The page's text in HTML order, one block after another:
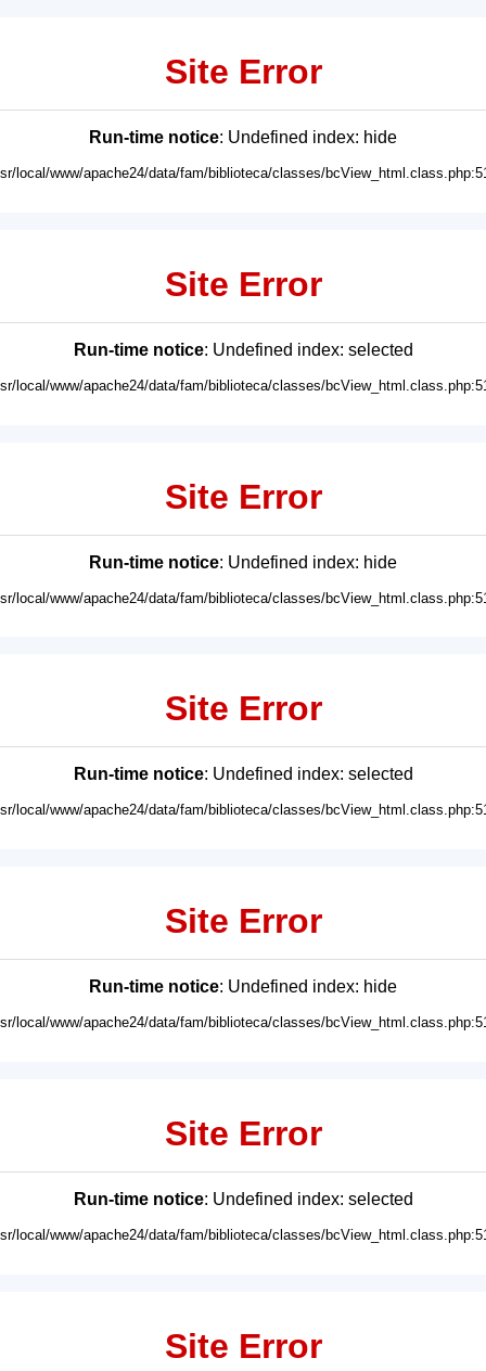
Site Error
Run-time notice: Undefined index: hide
local/www/apache24/data/fam/biblioteca/classes/
Site Error
Run-time notice: Undefined index: selected
local/www/apache24/data/fam/biblioteca/classes/
Site Error
Run-time notice: Undefined index: hide
local/www/apache24/data/fam/biblioteca/classes/
Site Error
Run-time notice: Undefined index: selected
local/www/apache24/data/fam/biblioteca/classes/
Site Error
Run-time notice: Undefined index: hide
local/www/apache24/data/fam/biblioteca/classes/
Site Error
Run-time notice: Undefined index: selected
local/www/apache24/data/fam/biblioteca/classes/
Site Error